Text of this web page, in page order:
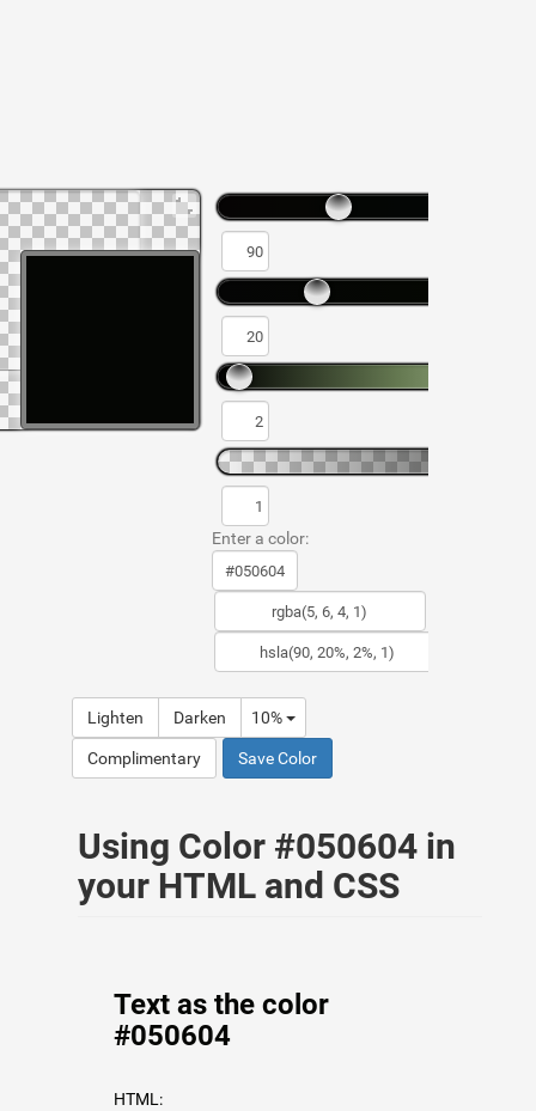
Enter a color:
Lighten Darken 10%
Complimentary Save Color
Using Color #050604 in
your HTML and CSS
Text as the color
#050604
HTML: